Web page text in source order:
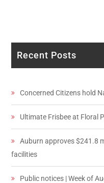
Recent Posts
Concerned Citizens hold
Ultimate Frisbee at Floral
Auburn approves $241.8
facilities
Public notices | Week of